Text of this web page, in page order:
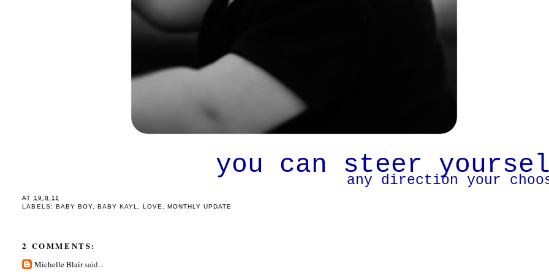
you can steer
any direction your
AT 19.8.11
LABELS:
BABY BOY, BABY KAYL, LOVE, MONTHLY UPDATE
2 COMMENTS:
Michelle Blairsaid...